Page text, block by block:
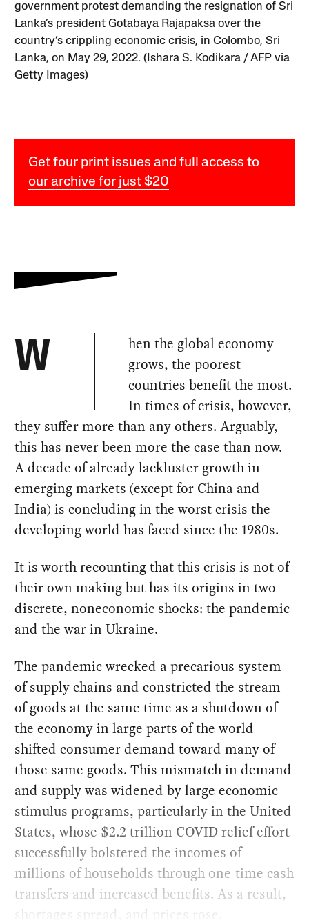
government protest demanding the resignation of Sri
Lanka’s president Gotabaya Rajapaksa over the
country’s crippling economic crisis, in Colombo, Sri
Lanka, on May 29, 2022. (Ishara S. Kodikara / AFP via
Getty Images)
Get four print issues and full access to
our archive for just $20
W
hen the global economy
grows, the poorest
countries benefit the most.
In times of crisis, however,
they suffer more than any others. Arguably,
this has never been more the case than now.
A decade of already lackluster growth in
emerging markets (except for China and
India) is concluding in the worst crisis the
developing world has faced since the 1980s.
It is worth recounting that this crisis is not of
their own making but has its origins in two
discrete, noneconomic shocks: the pandemic
and the war in Ukraine.
The pandemic wrecked a precarious system
of supply chains and constricted the stream
of goods at the same time as a shutdown of
the economy in large parts of the world
shifted consumer demand toward many of
those same goods. This mismatch in demand
and supply was widened by large economic
stimulus programs, particularly in the United
States, whose $2.2 trillion COVID relief effort
successfully bolstered the incomes of
millions of households through one-time cash
transfers and increased benefits. As a result,
shortages spread, and prices rose.